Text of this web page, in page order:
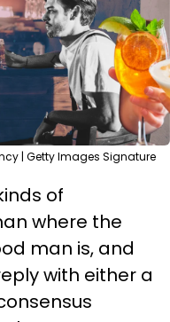
| Getty Images Signature
of
where the
man is, and
with either a